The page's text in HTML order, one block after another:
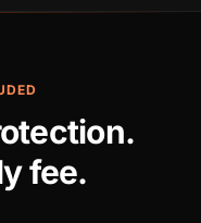
fee.